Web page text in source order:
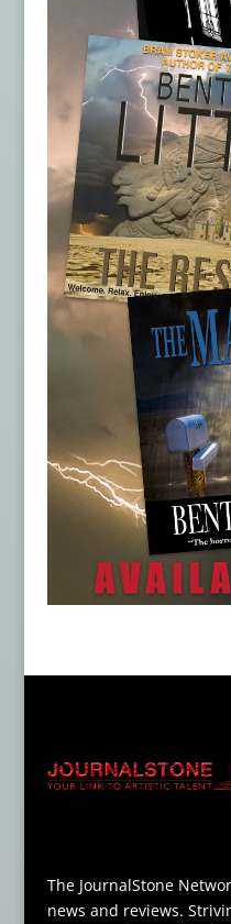
The JournalStone
news and reviews.